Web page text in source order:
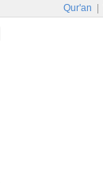
Qur'an